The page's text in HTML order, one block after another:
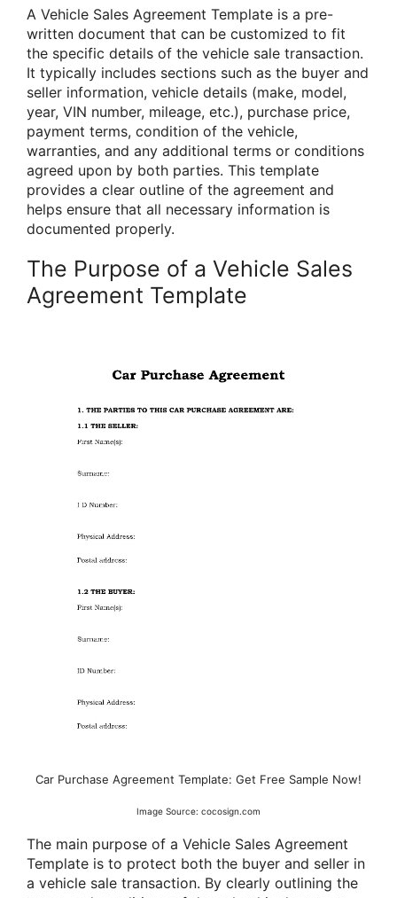
A Vehicle Sales Agreement Template is a pre-
written document that can be customized to fit
the specific details of the vehicle sale transaction.
It typically includes sections such as the buyer and
seller information, vehicle details (make, model,
year, VIN number, mileage, etc.), purchase price,
payment terms, condition of the vehicle,
warranties, and any additional terms or conditions
agreed upon by both parties. This template
provides a clear outline of the agreement and
helps ensure that all necessary information is
documented properly.
The Purpose of a Vehicle Sales
Agreement Template
Car Purchase Agreement Template: Get Free Sample Now!
Image Source: cocosign.com
The main purpose of a Vehicle Sales Agreement
Template is to protect both the buyer and seller in
a vehicle sale transaction. By clearly outlining the